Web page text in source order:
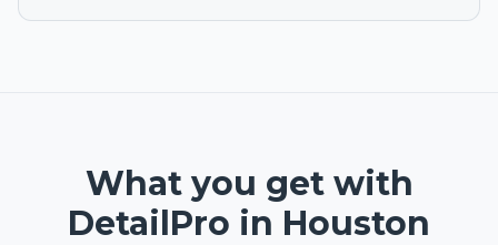
What you get with
DetailPro in Houston